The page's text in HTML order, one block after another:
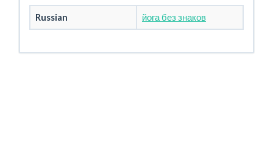
Russian йога без знаков